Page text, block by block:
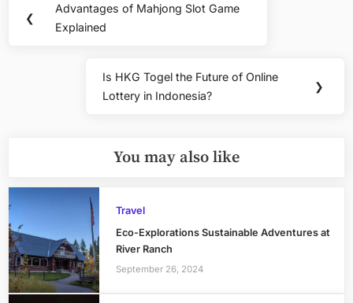
navigation
❮
Previous
Post:
Advantages of Mahjong Slot Game
Explained
Next
Post:
Is HKG Togel the Future of Online
Lottery in Indonesia?
❯
You may also like
Travel
Eco-Explorations Sustainable Adventures at
River Ranch
September 26, 2024